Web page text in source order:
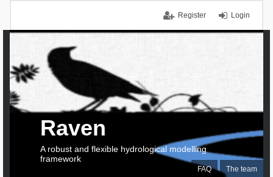
Login
Register
FAQ The team
Raven
A robust and flexible hydrological modelling
framework